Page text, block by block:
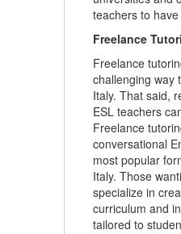
teachers to
Freelance
Freelance
challenging way
Italy. That said,
ESL teachers
Freelance
conversational
most popular
Italy. Those
specialize in
curriculum and
tailored to